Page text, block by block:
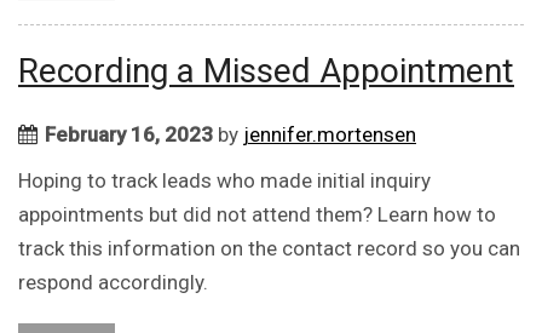
Recording a Missed Appointment
February 16, 2023 by jennifer.mortensen
Hoping to track leads who made initial inquiry
appointments but did not attend them? Learn how to
track this information on the contact record so you can
respond accordingly.